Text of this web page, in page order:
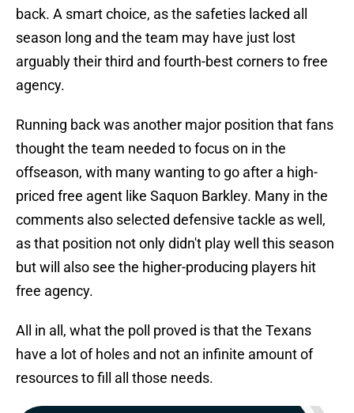
back. A smart choice, as the safeties lacked all
season long and the team may have just lost
arguably their third and fourth-best corners to free
agency.
Running back was another major position that fans
thought the team needed to focus on in the
offseason, with many wanting to go after a high-
priced free agent like Saquon Barkley. Many in the
comments also selected defensive tackle as well,
as that position not only didn't play well this season
but will also see the higher-producing players hit
free agency.
All in all, what the poll proved is that the Texans
have a lot of holes and not an infinite amount of
resources to fill all those needs.